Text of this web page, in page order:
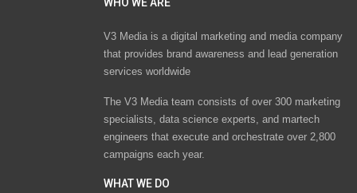
V3 Media is a digital marketing and media company
that provides brand awareness and lead generation
services worldwide
The V3 Media team consists of over 300 marketing
specialists, data science experts, and martech
engineers that execute and orchestrate over 2,800
campaigns each year.
WHAT WE DO